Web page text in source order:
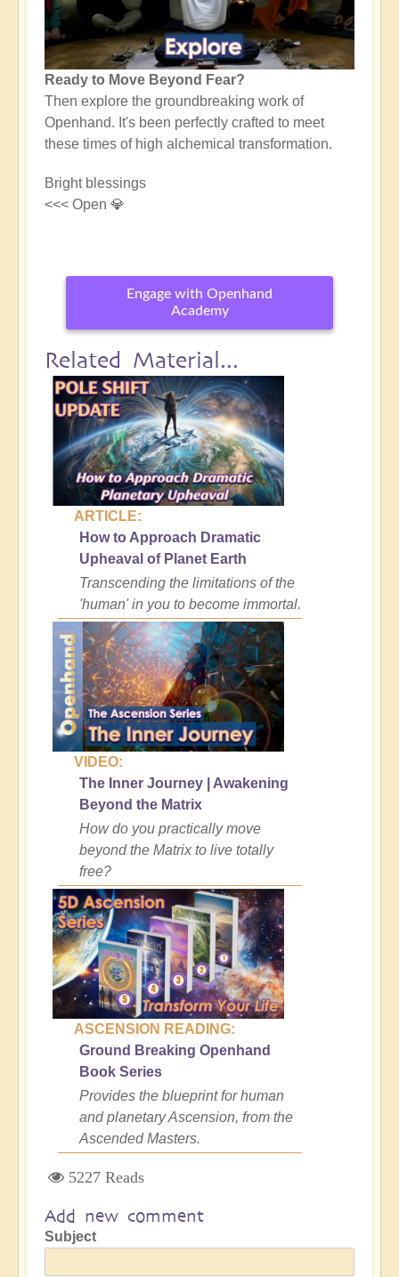
Ready to Move Beyond Fear?
Then explore the groundbreaking work of
Openhand. It's been perfectly crafted to meet
these times of high alchemical transformation.
Bright blessings
<<< Open 💎
Engage with Openhand
Academy
Related Material...
ARTICLE:
How to Approach Dramatic
Upheaval of Planet Earth
Transcending the limitations of the
'human' in you to become immortal.
VIDEO:
The Inner Journey | Awakening
Beyond the Matrix
How do you practically move
beyond the Matrix to live totally
free?
ASCENSION READING:
Ground Breaking Openhand
Book Series
Provides the blueprint for human
and planetary Ascension, from the
Ascended Masters.
5227 Reads
Add new comment
Subject